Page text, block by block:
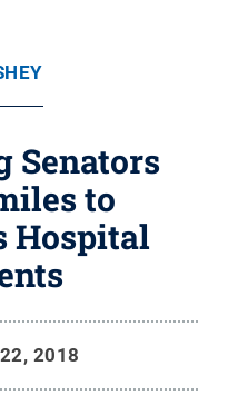
Senators
to
Hospital
2018